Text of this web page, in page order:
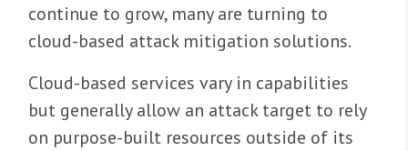
continue to grow, many are turning to
cloud-based attack mitigation solutions.
Cloud-based services vary in capabilities
but generally allow an attack target to rely
on purpose-built resources outside of its